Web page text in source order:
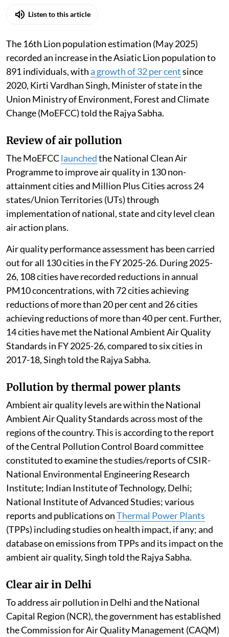
Listen to this article
The 16th Lion population estimation (May 2025)
recorded an increase in the Asiatic Lion population to
891 individuals, witha growth of 32 per centsince
2020, Kirti Vardhan Singh, Minister of state in the
Union Ministry of Environment, Forest and Climate
Change (MoEFCC) told the Rajya Sabha.
Review of air pollution
The MoEFCClaunchedthe National Clean Air
Programme to improve air quality in 130 non-
attainment cities and Million Plus Cities across 24
states/Union Territories (UTs) through
implementation of national, state and city level clean
air action plans.
Air quality performance assessment has been carried
out for all 130 cities in the FY 2025-26. During 2025-
26, 108 cities have recorded reductions in annual
PM10 concentrations, with 72 cities achieving
reductions of more than 20 per cent and 26 cities
achieving reductions of more than 40 per cent. Further,
14 cities have met the National Ambient Air Quality
Standards in FY 2025-26, compared to six cities in
2017-18, Singh told the Rajya Sabha.
Pollution by thermal power plants
Ambient air quality levels are within the National
Ambient Air Quality Standards across most of the
regions of the country. This is according to the report
of the Central Pollution Control Board committee
constituted to examine the studies/reports of CSIR-
National Environmental Engineering Research
Institute; Indian Institute of Technology, Delhi;
National Institute of Advanced Studies; various
reports and publications onThermal Power Plants
(TPPs) including studies on health impact, if any; and
database on emissions from TPPs and its impact on the
ambient air quality, Singh told the Rajya Sabha.
Clear air in Delhi
To address air pollution in Delhi and the National
Capital Region (NCR), the government has established
the Commission for Air Quality Management (CAQM)